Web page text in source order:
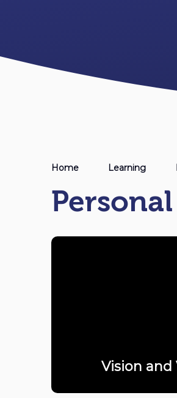
Home Learning
Vision and